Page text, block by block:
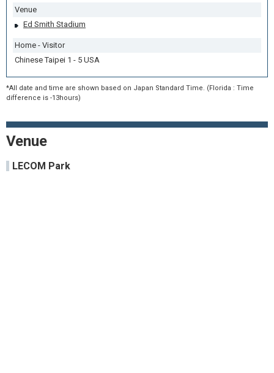
Venue
Ed Smith Stadium
Home - Visitor
Chinese Taipei 1 - 5 USA
*All date and time are shown based on Japan Standard Time. (Florida : Time
difference is -13hours)
Venue
LECOM Park